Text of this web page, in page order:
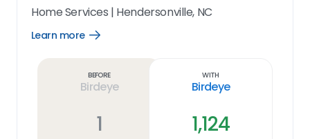
Home Services | Hendersonville, NC
Learn more
Open
Before
Birdeye
1
With
Birdeye
1,124